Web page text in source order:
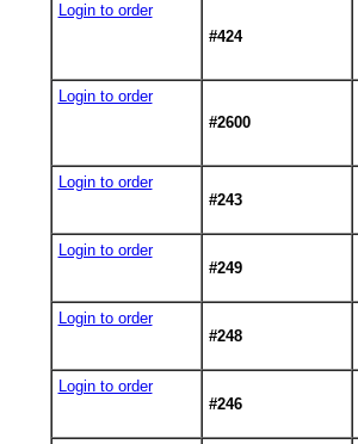
Login to order
#424
Login to order
#2600
Login to order
#243
Login to order
#249
Login to order
#248
Login to order
#246